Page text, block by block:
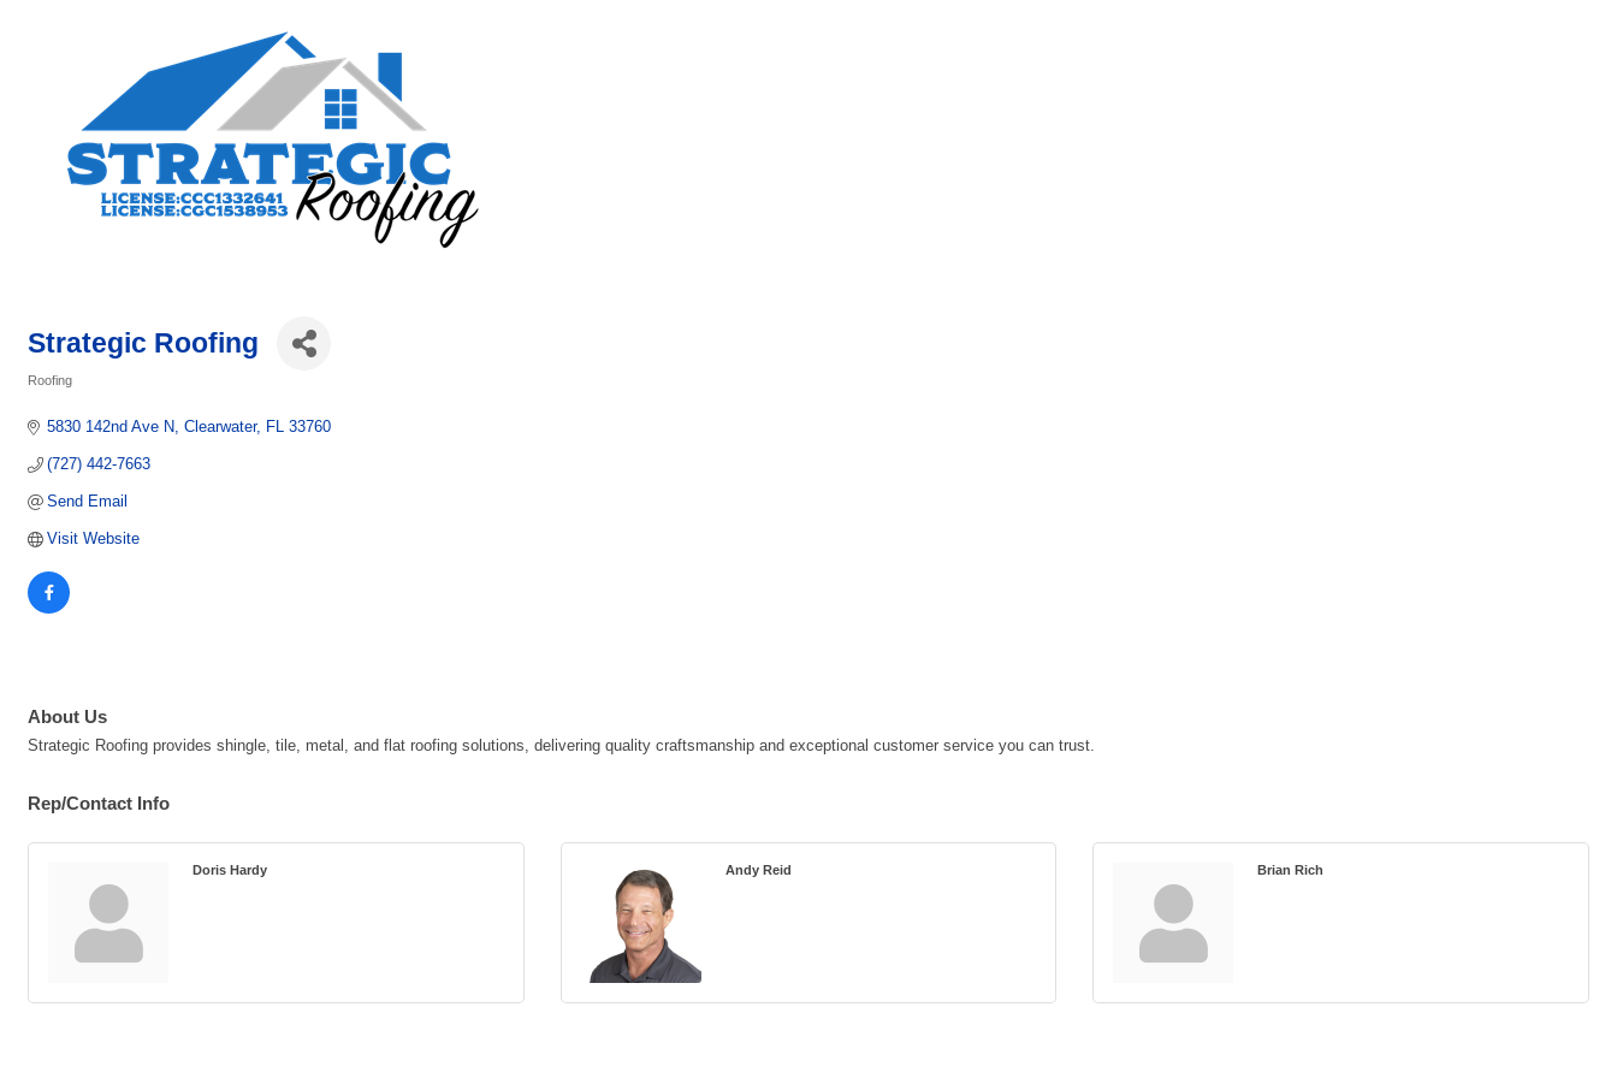
Strategic Roofing
Roofing
5830 142nd Ave N Clearwater FL 33760
(727) 442-7663
Send Email
Visit Website
About Us
Strategic Roofing provides shingle, tile, metal, and flat roofing solutions, delivering quality craftsmanship and exceptional customer service you can trust.
Rep/Contact Info
Doris Hardy Andy Reid Brian Rich